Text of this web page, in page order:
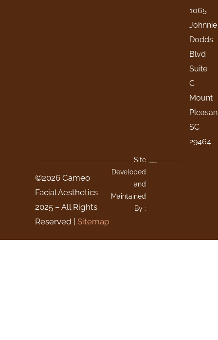
1065
Johnnie
Dodds
Blvd
Suite
C
Mount
SC
29464
©2026 Cameo
Facial Aesthetics
2025 – All Rights
Reserved | Sitemap
Site
Developed
and
Maintained
By :